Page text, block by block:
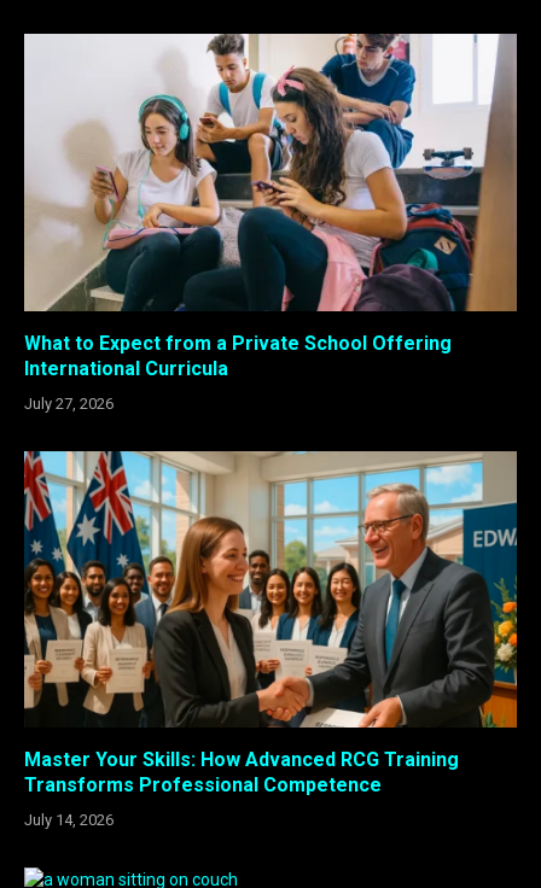
What to Expect from a Private School Offering
International Curricula
July 27, 2026
Master Your Skills: How Advanced RCG Training
Transforms Professional Competence
July 14, 2026